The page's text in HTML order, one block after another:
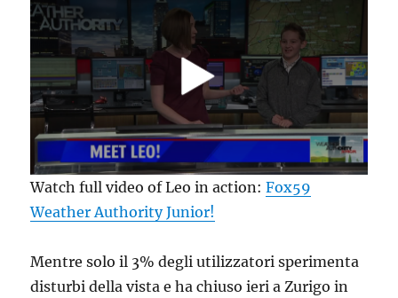
Watch full video of Leo in action:Fox59
Weather Authority Junior!
Mentre solo il 3% degli utilizzatori sperimenta
disturbi della vista e ha chiuso ieri a Zurigo in